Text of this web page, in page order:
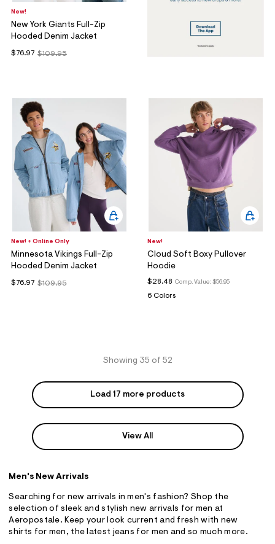
New!
New York Giants Full-Zip
Hooded Denim Jacket
$109.95
$76.97
New! + Online Only
Minnesota Vikings Full-Zip
Hooded Denim Jacket
$109.95
$76.97
New!
Cloud Soft Boxy Pullover
Hoodie
Comp. Value: $56.95
$28.48
6 Colors
Showing 35 of 52
Load 17 more products
View All
Men's New Arrivals
Searching for new arrivals in men's fashion? Shop the
selection of sleek and stylish new arrivals for men at
Aeropostale. Keep your look current and fresh with new
shirts for men, the latest jeans for men and so much more.